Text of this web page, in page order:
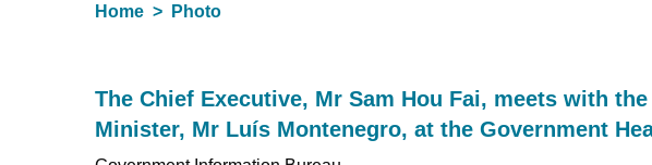
Home Photo
The Chief Executive, Mr Sam Hou Fai, meets with
Minister, Mr Luís Montenegro, at the Government